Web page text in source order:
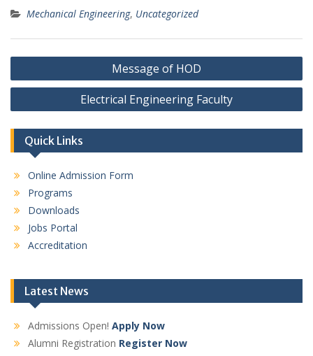
Mechanical Engineering, Uncategorized
Post
navigation
Message of HOD
Electrical Engineering Faculty
Quick Links
Online Admission Form
Programs
Downloads
Jobs Portal
Accreditation
Latest News
Admissions Open! Apply Now
Alumni Registration Register Now